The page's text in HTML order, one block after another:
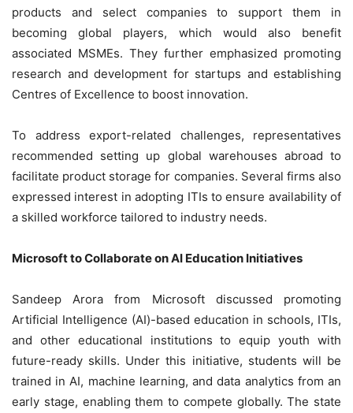
products and selectcompanies to support them in
becoming global players, which would also benefit
associated MSMEs. They further emphasized promoting
research and development for startups and establishing
Centres of Excellence to boost innovation.
To address export-related challenges, representatives
recommended setting up global warehouses abroad to
facilitate product storage for companies. Several firms also
expressed interest in adopting ITIs to ensure availability of
a skilled workforce tailored to industry needs.
Microsoft to Collaborate on AI Education Initiatives
Sandeep Arora from Microsoft discussed promoting
Artificial Intelligence (AI)-based education in schools, ITIs,
and other educational institutions to equip youth with
future-ready skills. Under this initiative, students will be
trained in AI, machine learning, and data analytics from an
early stage, enabling them to compete globally. The state